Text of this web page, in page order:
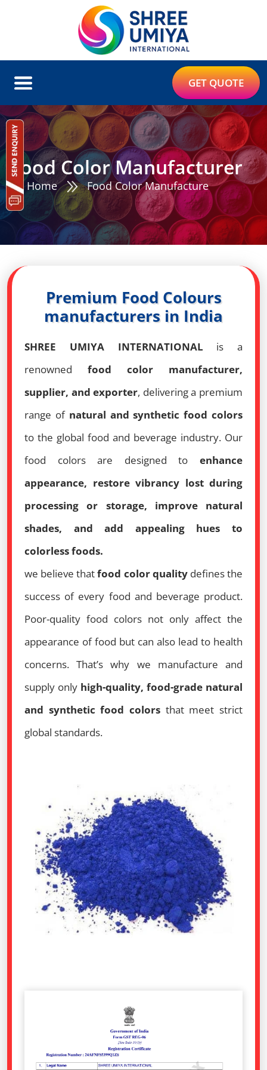
GET QUOTE
Food Color Manufacturer
Home Food Color Manufacture
Premium Food Colours
manufacturers in India
SHREE UMIYA INTERNATIONAL is a
renowned food color manufacturer,
supplier, and exporter, delivering a premium
range of natural and synthetic food colors
to the global food and beverage industry. Our
food colors are designed to enhance
appearance, restore vibrancy lost during
processing or storage, improve natural
shades, and add appealing hues to
colorless foods.
we believe thatfood color qualitydefines the
success of every food and beverage product.
Poor-quality food colors not only affect the
appearance of food but can also lead to health
concerns. That’s why we manufacture and
supply only high-quality, food-grade natural
and synthetic food colors that meet strict
global standards.